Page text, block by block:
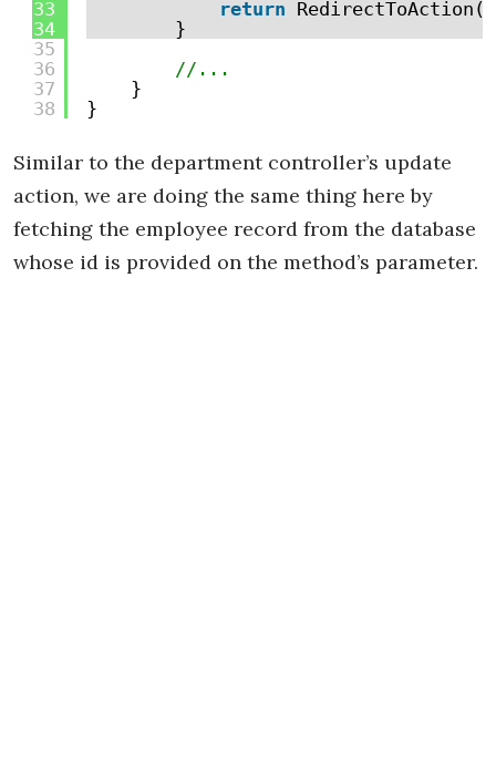
33
34
35
36
37
38
return RedirectToAction(
}
//...
}
}
Similar to the department controller’s update
action, we are doing the same thing here by
fetching the employee record from the database
whose id is provided on the method’s parameter.